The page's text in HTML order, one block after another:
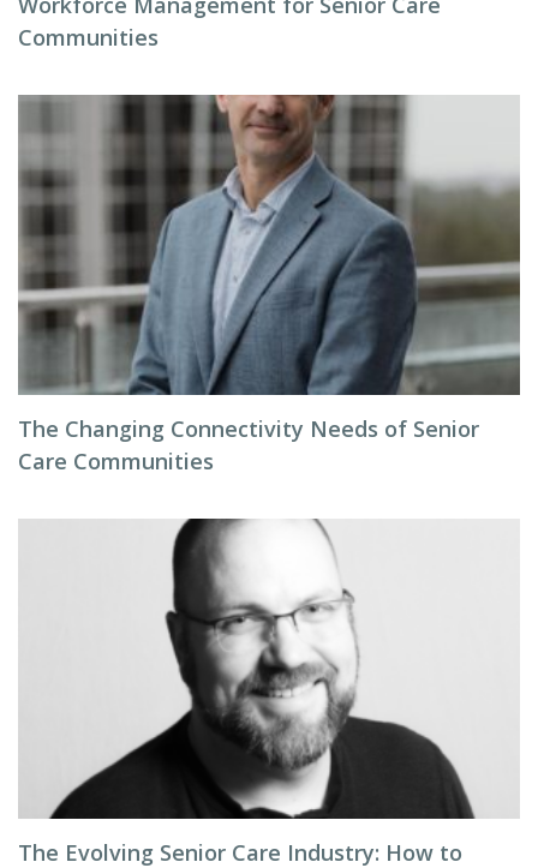
Communities
The Changing Connectivity Needs of Senior
Care Communities
The Evolving Senior Care Industry: How to